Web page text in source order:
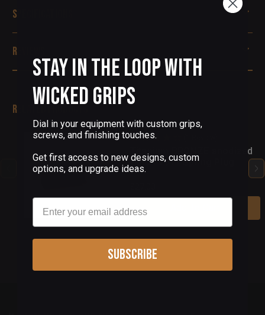
Specifications
Reviews
Related Products
Titanium BRONZE anodized
finish 1911 Spring Plug
Stay in the Loop with
Wicked Grips
Dial in your equipment with custom grips,
screws, and finishing touches.
Get first access to new designs, custom
options, and upgrade ideas.
Email
Subscribe